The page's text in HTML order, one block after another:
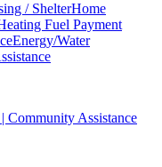
/ ShelterHome
Fuel Payment
Energy/Water
Community Assistance